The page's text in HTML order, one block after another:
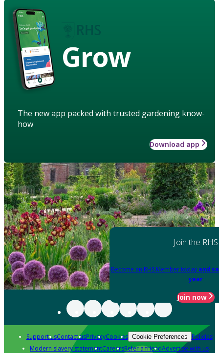
Grow
The new app packed with trusted gardening know-
how
Download app
Join the RHS
Become an RHS Member today and
year
Join now
Support usContact usPrivacyCookies Cookie Preferences Policies
Modern slavery statementCareersRefer a friendAdvertise with us